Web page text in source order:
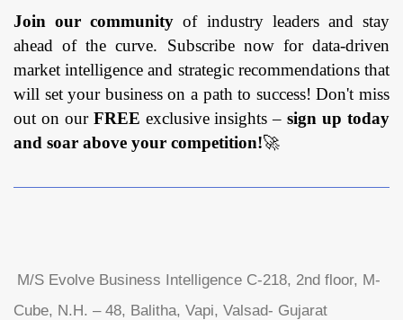
Join our community of industry leaders and stay
ahead of the curve. Subscribe now for data-driven
market intelligence and strategic recommendations that
will set your business on a path to success! Don't miss
out on our FREE exclusive insights –sign up today
and soar above your competition!🚀
M/S Evolve Business Intelligence C-218, 2nd floor, M-
Cube, N.H. – 48, Balitha, Vapi, Valsad- Gujarat